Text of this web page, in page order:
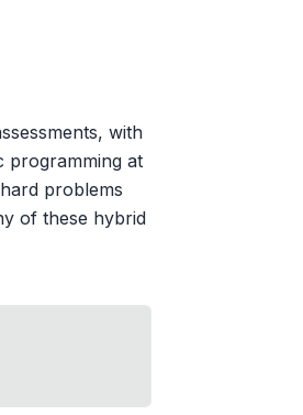
with
programming at
problems
of these hybrid